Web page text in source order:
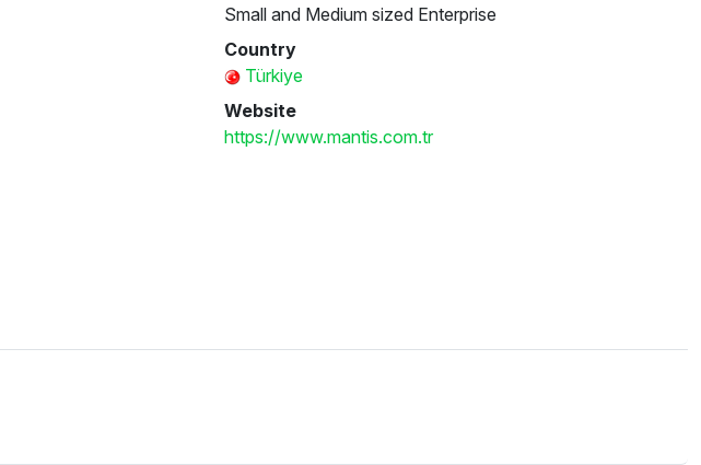
Small and Medium sized Enterprise
Country
Türkiye
Website
https://www.mantis.com.tr